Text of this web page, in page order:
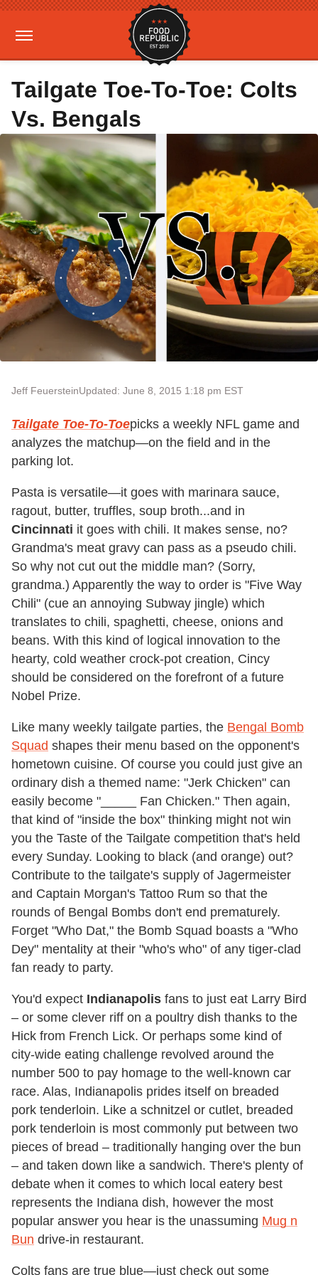
Tailgate Toe-To-Toe: Colts
Vs. Bengals
Jeff FeuersteinUpdated: June 8, 2015 1:18 pm EST
Tailgate Toe-To-Toepicks a weekly NFL game and
analyzes the matchup—on the field and in the
parking lot.
Pasta is versatile—it goes with marinara sauce,
ragout, butter, truffles, soup broth...and in
Cincinnati it goes with chili. It makes sense, no?
Grandma's meat gravy can pass as a pseudo chili.
So why not cut out the middle man? (Sorry,
grandma.) Apparently the way to order is "Five Way
Chili" (cue an annoying Subway jingle) which
translates to chili, spaghetti, cheese, onions and
beans. With this kind of logical innovation to the
hearty, cold weather crock-pot creation, Cincy
should be considered on the forefront of a future
Nobel Prize.
Like many weekly tailgate parties, the Bengal Bomb
Squad shapes their menu based on the opponent's
hometown cuisine. Of course you could just give an
ordinary dish a themed name: "Jerk Chicken" can
easily become "_____ Fan Chicken." Then again,
that kind of "inside the box" thinking might not win
you the Taste of the Tailgate competition that's held
every Sunday. Looking to black (and orange) out?
Contribute to the tailgate's supply of Jagermeister
and Captain Morgan's Tattoo Rum so that the
rounds of Bengal Bombs don't end prematurely.
Forget "Who Dat," the Bomb Squad boasts a "Who
Dey" mentality at their "who's who" of any tiger-clad
fan ready to party.
You'd expect Indianapolis fans to just eat Larry Bird
– or some clever riff on a poultry dish thanks to the
Hick from French Lick. Or perhaps some kind of
city-wide eating challenge revolved around the
number 500 to pay homage to the well-known car
race. Alas, Indianapolis prides itself on breaded
pork tenderloin. Like a schnitzel or cutlet, breaded
pork tenderloin is most commonly put between two
pieces of bread – traditionally hanging over the bun
– and taken down like a sandwich. There's plenty of
debate when it comes to which local eatery best
represents the Indiana dish, however the most
popular answer you hear is the unassuming Mug n
Bun drive-in restaurant.
Colts fans are true blue—just check out some